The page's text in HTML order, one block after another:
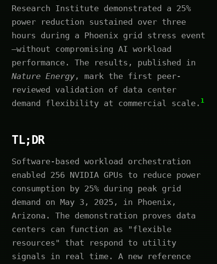
Research Institute demonstrated a 25%
power reduction sustained over three
hours during a Phoenix grid stress event
—without compromising AI workload
performance. The results, published in
Nature Energy , mark the first peer-
reviewed validation of data center
demand flexibility at commercial scale. 1
TL;DR
Software-based workload orchestration
enabled 256 NVIDIA GPUs to reduce power
consumption by 25% during peak grid
demand on May 3, 2025, in Phoenix,
Arizona. The demonstration proves data
centers can function as "flexible
resources" that respond to utility
signals in real time. A new reference